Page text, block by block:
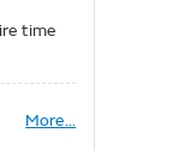
time
More
About...